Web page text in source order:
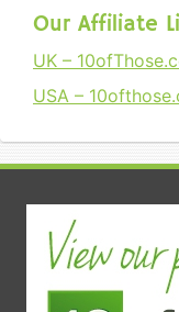
Our Affiliate
UK –
USA –